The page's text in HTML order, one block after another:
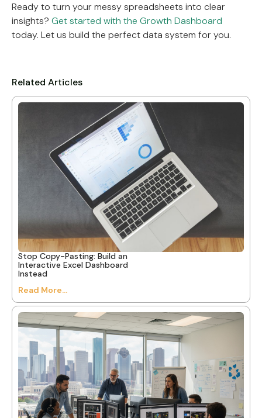
Ready to turn your messy spreadsheets into clear
insights? Get started with the Growth Dashboard
today. Let us build the perfect data system for you.
Related Articles
Stop Copy-Pasting: Build an
Interactive Excel Dashboard
Instead
Read More...